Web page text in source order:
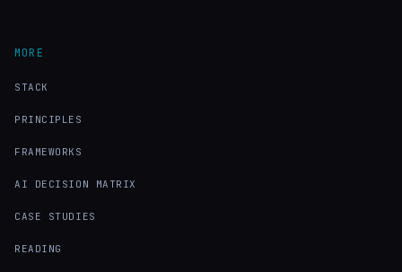
MORE
STACK
PRINCIPLES
FRAMEWORKS
AI DECISION MATRIX
CASE STUDIES
READING